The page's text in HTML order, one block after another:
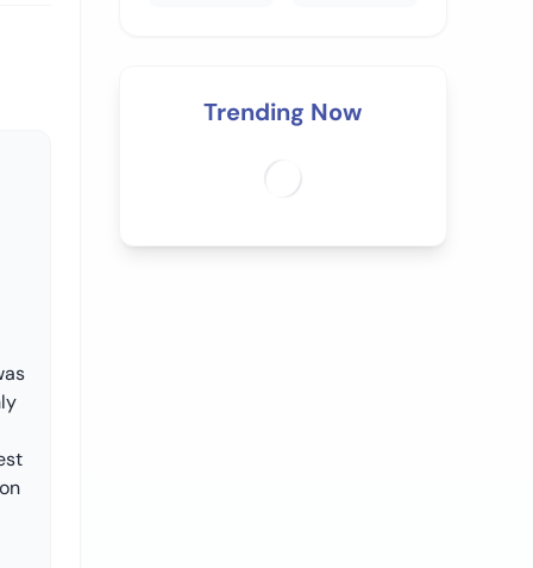
Trending Now